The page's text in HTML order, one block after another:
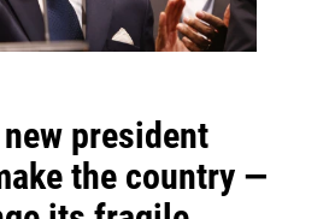
president
the country —